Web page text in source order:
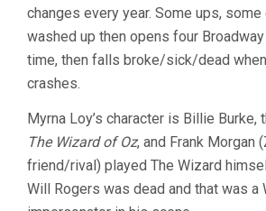
changes every year. Some ups,
washed up then opens four
time, then falls broke/sick/dead
crashes.
Myrna Loy’s character is Billie
The Wizard of Oz, and Frank Morgan
friend/rival) played The Wizard
Will Rogers was dead and that was a